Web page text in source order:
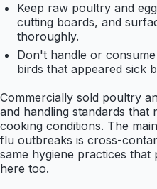
Keep raw poultry and
cutting boards, and
thoroughly.
Don't handle or
birds that appeared sick
Commercially sold poultry
and handling standards that
cooking conditions. The
flu outbreaks is cross-
same hygiene practices
here too.